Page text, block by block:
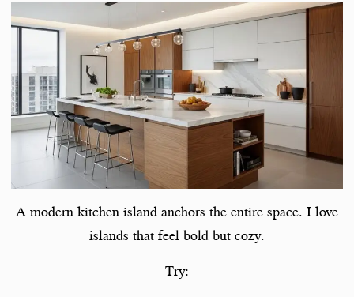
A modern kitchen island anchors the entire space. I love
islands that feel bold but cozy.
Try: